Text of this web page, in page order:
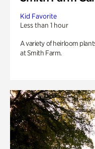
Kid Favorite
Less than 1 hour
A variety of heirloom
at Smith Farm.